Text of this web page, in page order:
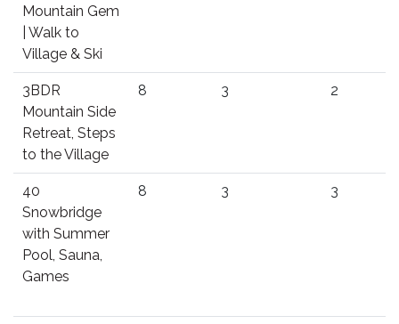
Mountain Gem
| Walk to
Village & Ski
3BDR
Mountain Side
Retreat, Steps
to the Village
8 3 2
40
Snowbridge
with Summer
Pool, Sauna,
Games
8 3 3